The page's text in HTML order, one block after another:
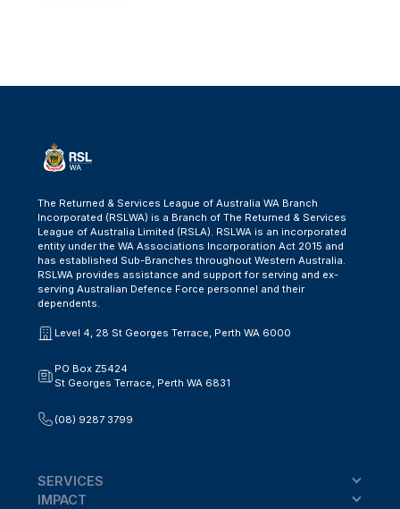
The Returned & Services League of Australia WA Branch
Incorporated (RSLWA) is a Branch of The Returned & Services
League of Australia Limited (RSLA). RSLWA is an incorporated
entity under the WA Associations Incorporation Act 2015 and
has established Sub-Branches throughout Western Australia.
RSLWA provides assistance and support for serving and ex-
serving Australian Defence Force personnel and their
dependents.
Level 4, 28 St Georges Terrace, Perth WA 6000
PO Box Z5424
St Georges Terrace, Perth WA 6831
(08) 9287 3799
SERVICES
IMPACT